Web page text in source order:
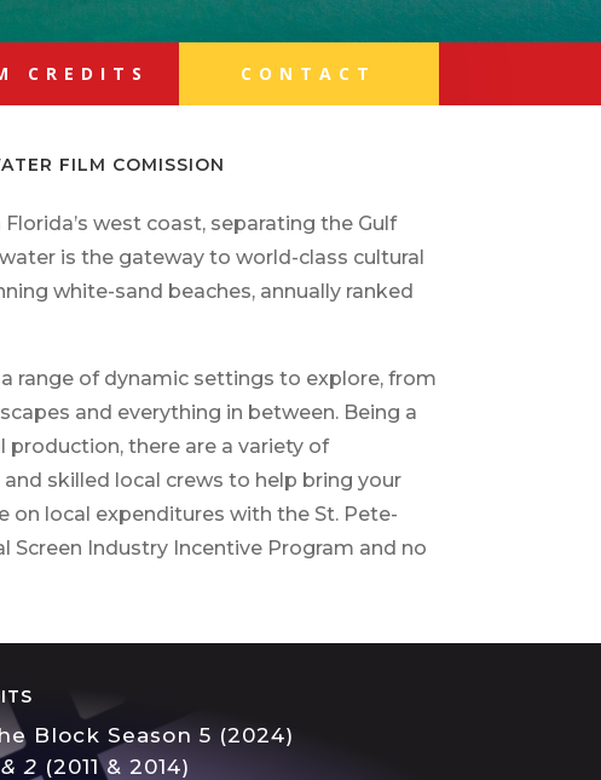
CREDITS CONTACT
FILM COMISSION
west coast, separating the Gulf
is the gateway to world-class cultural
white-sand beaches, annually ranked
a range of dynamic settings to explore, from
and everything in between. Being a
there are a variety of
skilled local crews to help bring your
on local expenditures with the St. Pete-
Screen Industry Incentive Program and no
Block Season 5 (2024)
2 (2011 & 2014)